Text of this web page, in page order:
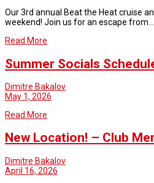
Our 3rd annual Beat the Heat cruise
weekend! Join us for an escape from…
Read More
Summer Socials
Dimitre Bakalov
May 1, 2026
Read More
New Location! – Club
Dimitre Bakalov
April 16, 2026